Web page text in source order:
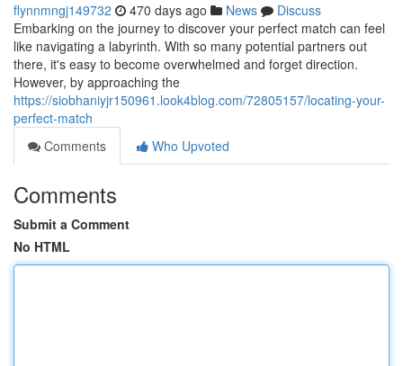
flynnmngj149732 470 days ago News
Discuss
Embarking on the journey to discover your perfect match can feel
like navigating a labyrinth. With so many potential partners out
there, it's easy to become overwhelmed and forget direction.
However, by approaching the
https://siobhaniyjr150961.look4blog.com/72805157/locating-your-
perfect-match
Comments
Who Upvoted
Comments
Submit a Comment
No HTML